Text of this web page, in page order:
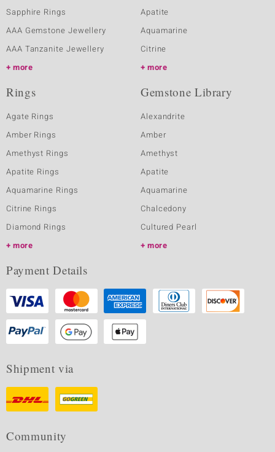
Sapphire Rings
AAA Gemstone Jewellery
AAA Tanzanite Jewellery
more
Apatite
Aquamarine
Citrine
more
Rings
Agate Rings
Amber Rings
Amethyst Rings
Apatite Rings
Aquamarine Rings
Citrine Rings
Diamond Rings
more
Gemstone Library
Alexandrite
Amber
Amethyst
Apatite
Aquamarine
Chalcedony
Cultured Pearl
more
Payment Details
Shipment via
Community